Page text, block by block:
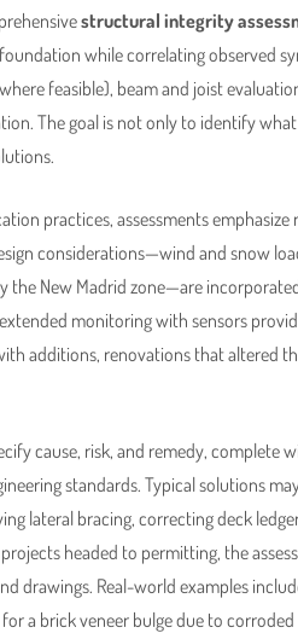
structural integrity
while correlating observed
feasible), beam and joist
The goal is not only to identify
practices, assessments emphasize
considerations—wind and snow
the New Madrid zone—are
monitoring with sensors
additions, renovations that altered
cause, risk, and remedy, complete
standards. Typical solutions
lateral bracing, correcting deck
headed to permitting, the
drawings. Real-world examples
a brick veneer bulge due to corroded